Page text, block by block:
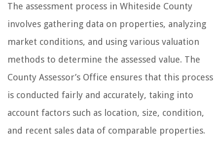
The assessment process in Whiteside County
involves gathering data on properties, analyzing
market conditions, and using various valuation
methods to determine the assessed value. The
County Assessor’s Office ensures that this process
is conducted fairly and accurately, taking into
account factors such as location, size, condition,
and recent sales data of comparable properties.